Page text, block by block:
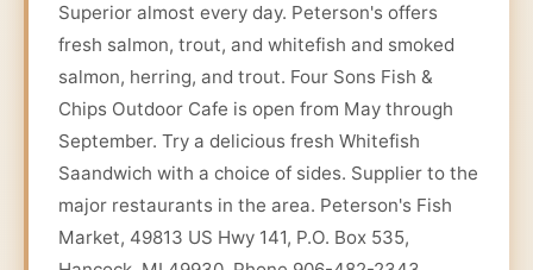
Superior almost every day. Peterson's offers
fresh salmon, trout, and whitefish and smoked
salmon, herring, and trout. Four Sons Fish &
Chips Outdoor Cafe is open from May through
September. Try a delicious fresh Whitefish
Saandwich with a choice of sides. Supplier to the
major restaurants in the area. Peterson's Fish
Market, 49813 US Hwy 141, P.O. Box 535,